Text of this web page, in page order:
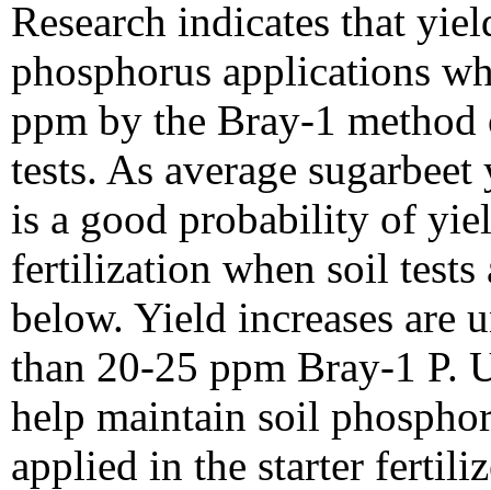
Research indicates that
phosphorus applications
ppm by the Bray-1
tests. As average
is a good probability of
fertilization when soil tests
below. Yield increases are
than 20-25 ppm Bray-1 P.
help maintain soil
applied in the starter